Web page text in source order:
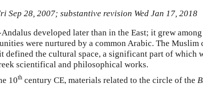
Sep 28, 2007; substantive revision Wed Jan 17, 2018
developed later than in the East; it grew
were nurtured by a common Arabic. The Muslim
defined the cultural space, a significant part of which
scientifical and philosophical works.
10th century CE, materials related to the circle of the